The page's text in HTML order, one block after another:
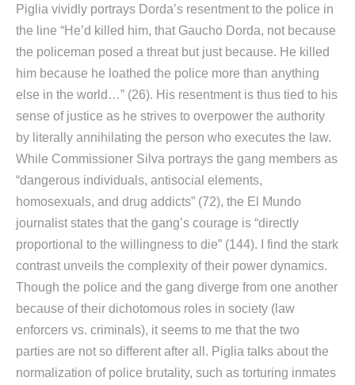
Piglia vividly portrays Dorda’s resentment to the police in
the line “He’d killed him, that Gaucho Dorda, not because
the policeman posed a threat but just because. He killed
him because he loathed the police more than anything
else in the world…” (26). His resentment is thus tied to his
sense of justice as he strives to overpower the authority
by literally annihilating the person who executes the law.
While Commissioner Silva portrays the gang members as
“dangerous individuals, antisocial elements,
homosexuals, and drug addicts” (72), the El Mundo
journalist states that the gang’s courage is “directly
proportional to the willingness to die” (144). I find the stark
contrast unveils the complexity of their power dynamics.
Though the police and the gang diverge from one another
because of their dichotomous roles in society (law
enforcers vs. criminals), it seems to me that the two
parties are not so different after all. Piglia talks about the
normalization of police brutality, such as torturing inmates